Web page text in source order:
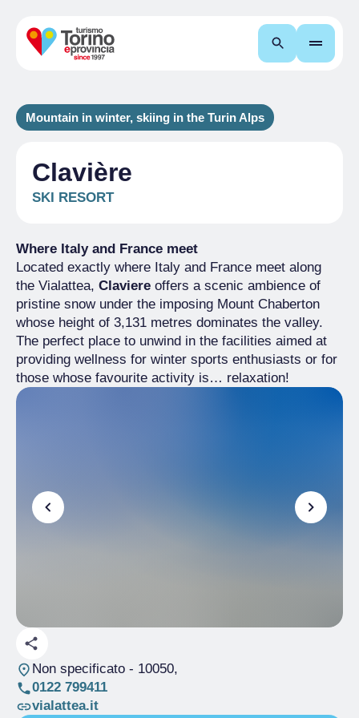
Search
Mountain in winter, skiing in the Turin Alps
Clavière
SKI RESORT
Where Italy and France meet
Located exactly where Italy and France meet along
the Vialattea, Claviere offers a scenic ambience of
pristine snow under the imposing Mount Chaberton
whose height of 3,131 metres dominates the valley.
The perfect place to unwind in the facilities aimed at
providing wellness for winter sports enthusiasts or for
those whose favourite activity is… relaxation!
Non specificato- 10050,
0122 799411
vialattea.it